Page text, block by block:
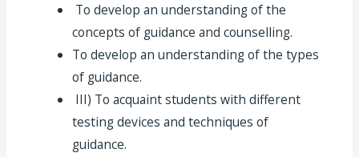
To develop an understanding of the
concepts of guidance and counselling.
To develop an understanding of the types
of guidance.
III) To acquaint students with different
testing devices and techniques of
guidance.